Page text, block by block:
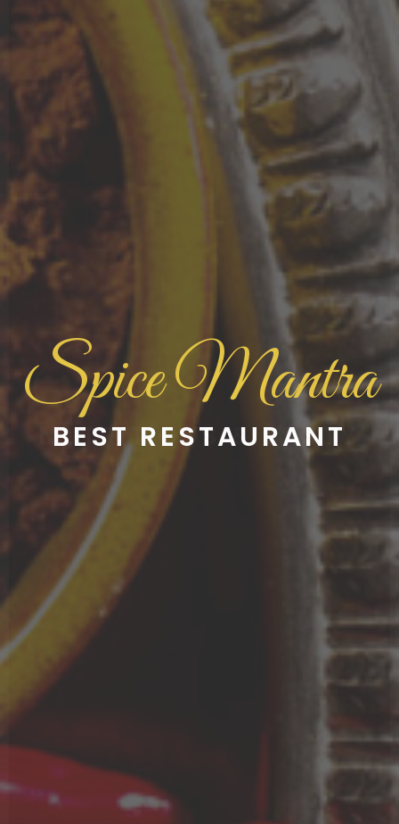
Spice Mantra
NUTRITIOUS & TASTY